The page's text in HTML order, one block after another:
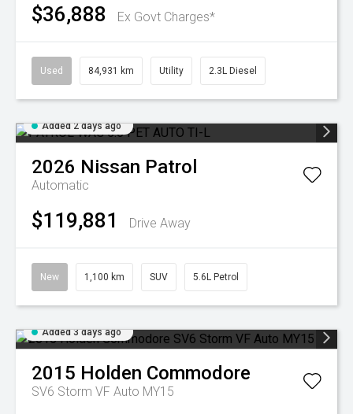
$36,888 Ex Govt Charges*
Used 84,931 km Utility 2.3L Diesel
Added 2 days ago
2026 Nissan Patrol
Automatic
$119,881 Drive Away
New 1,100 km SUV 5.6L Petrol
Added 3 days ago
2015 Holden Commodore
SV6 Storm VF Auto MY15